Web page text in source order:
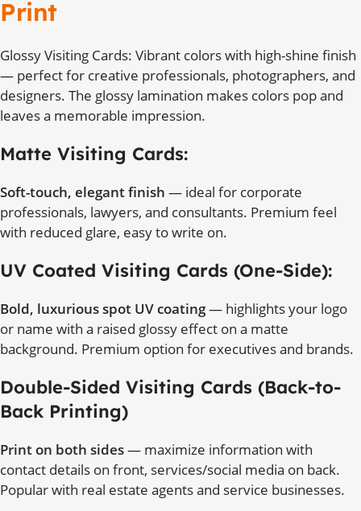
Print
Glossy Visiting Cards: Vibrant colors with high-shine finish
— perfect for creative professionals, photographers, and
designers. The glossy lamination makes colors pop and
leaves a memorable impression.
Matte Visiting Cards:
Soft-touch, elegant finish — ideal for corporate
professionals, lawyers, and consultants. Premium feel
with reduced glare, easy to write on.
UV Coated Visiting Cards (One-Side):
Bold, luxurious spot UV coating— highlights your logo
or name with a raised glossy effect on a matte
background. Premium option for executives and brands.
Double-Sided Visiting Cards (Back-to-
Back Printing)
Print on both sides— maximize information with
contact details on front, services/social media on back.
Popular with real estate agents and service businesses.